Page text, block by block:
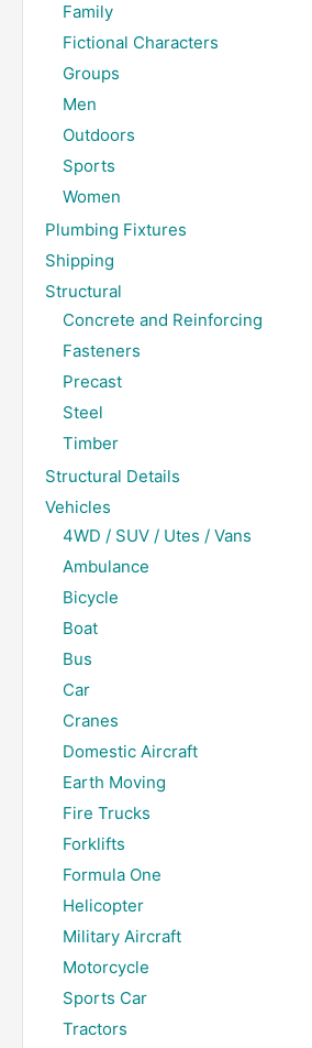
Family
Fictional Characters
Groups
Men
Outdoors
Sports
Women
Plumbing Fixtures
Shipping
Structural
Concrete and Reinforcing
Fasteners
Precast
Steel
Timber
Structural Details
Vehicles
4WD / SUV / Utes / Vans
Ambulance
Bicycle
Boat
Bus
Car
Cranes
Domestic Aircraft
Earth Moving
Fire Trucks
Forklifts
Formula One
Helicopter
Military Aircraft
Motorcycle
Sports Car
Tractors